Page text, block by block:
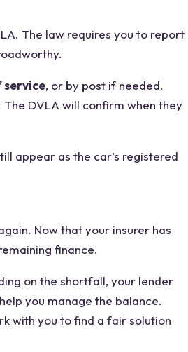
The law requires you to report
service, or by post if needed.
The DVLA will confirm when they
appear as the car’s registered
Now that your insurer has
finance.
on the shortfall, your lender
you manage the balance.
with you to find a fair solution